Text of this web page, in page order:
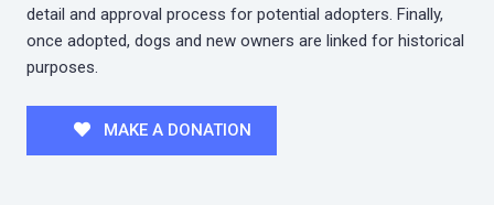
detail and approval process for potential adopters. Finally,
once adopted, dogs and new owners are linked for historical
purposes.
MAKE A DONATION